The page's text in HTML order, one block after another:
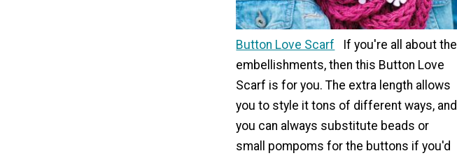
Button Love Scarf
If you're all about the
embellishments, then this Button Love
Scarf is for you. The extra length allows
you to style it tons of different ways, and
you can always substitute beads or
small pompoms for the buttons if you'd